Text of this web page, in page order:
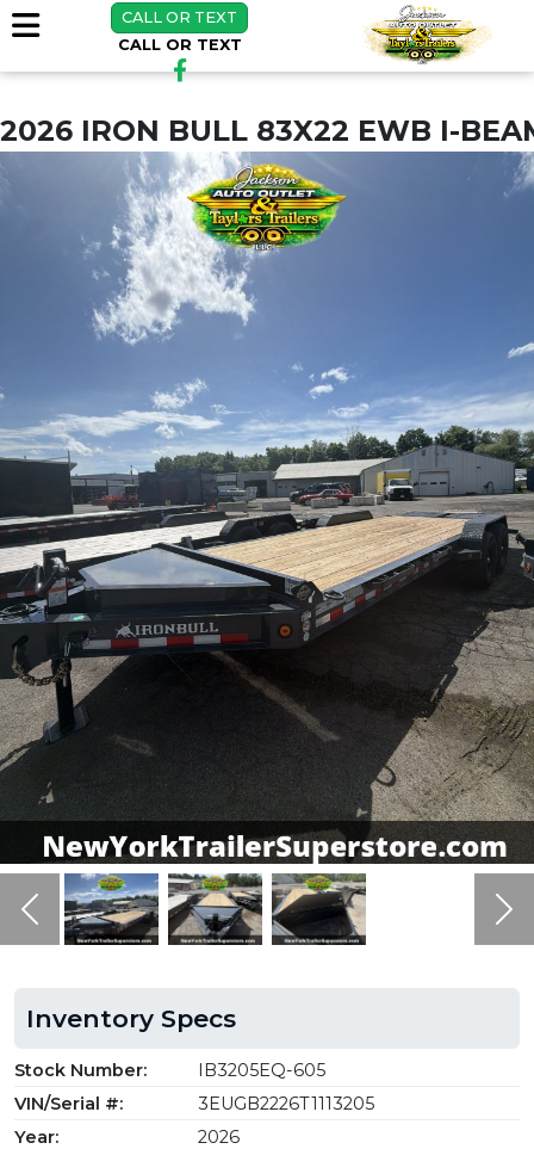
CALL OR TEXT
CALL OR TEXT
2026 IRON BULL 83X22 EWB I-
Previous
Inventory Specs
Stock Number:
IB3205EQ-605
VIN/Serial #:
3EUGB2226T1113205
Year:
2026